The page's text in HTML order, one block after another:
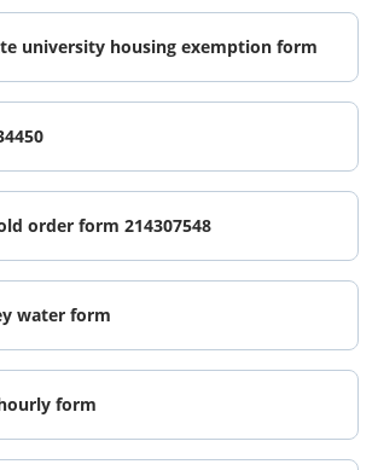
university housing exemption form
order form 214307548
water form
form